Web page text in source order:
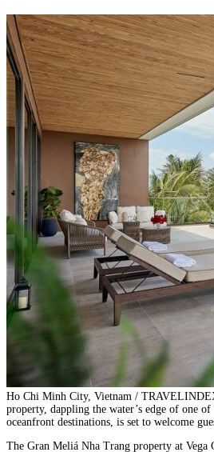
Ho Chi Minh City, Vietnam /
property, dappling the water’s edge of one of
oceanfront destinations, is set to welcome
The Gran Meliá Nha Trang property at Vega